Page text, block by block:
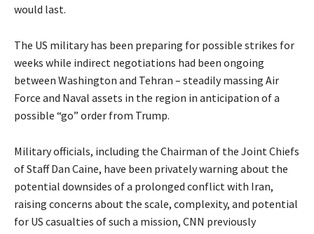
would last.
The US military has been preparing for possible strikes for
weeks while indirect negotiations had been ongoing
between Washington and Tehran – steadily massing Air
Force and Naval assets in the region in anticipation of a
possible “go” order from Trump.
Military officials, including the Chairman of the Joint Chiefs
of Staff Dan Caine, have been privately warning about the
potential downsides of a prolonged conflict with Iran,
raising concerns about the scale, complexity, and potential
for US casualties of such a mission, CNN previously